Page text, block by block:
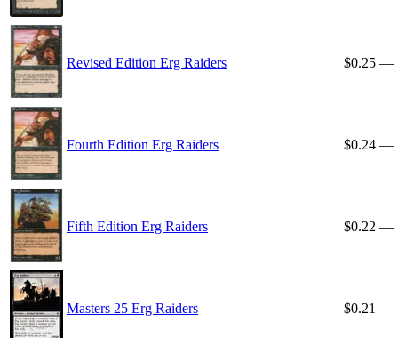
Revised Edition Erg Raiders $0.25 —
Fourth Edition Erg Raiders $0.24 —
Fifth Edition Erg Raiders $0.22 —
Masters 25 Erg Raiders $0.21 —